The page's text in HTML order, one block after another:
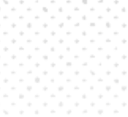
living